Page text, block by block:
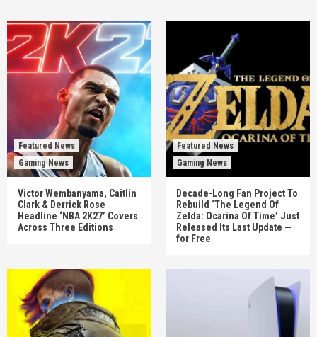
Featured News
Gaming News
Victor Wembanyama, Caitlin
Clark & Derrick Rose
Headline ‘NBA 2K27’ Covers
Across Three Editions
Featured News
Gaming News
Decade-Long Fan Project To
Rebuild ‘The Legend Of
Zelda: Ocarina Of Time’ Just
Released Its Last Update —
for Free